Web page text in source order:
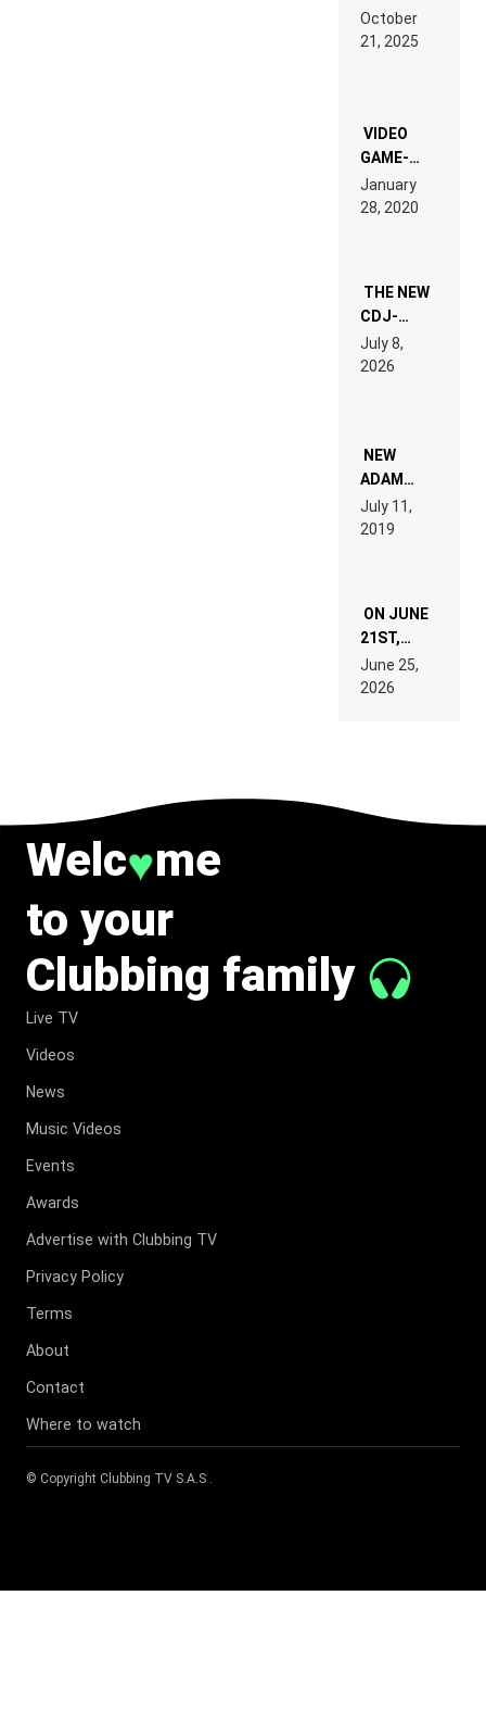
RDV IN
LAND:
EDM”
October
21, 2025
VIDEO
GAME-
LIKE “ON &
ON” IS AN
EXPERIENCE!
January
28, 2020
THE NEW
CDJ-
1500X
EXPLAINED
FOR
WANT TO
READ 46
TECH
SPECIFICATIONS
July 8,
2026
NEW
ADAM
BEYER
REMIX
July 11,
2019
ON JUNE
21ST,
PARIS WAS
SUPPOSED
TO
June 25,
2026
Welc♥me
to your
Clubbing family
Live TV
Videos
News
Music Videos
Events
Awards
Advertise with Clubbing TV
Privacy Policy
Terms
About
Contact
Where to watch
© Copyright Clubbing TV S.A.S